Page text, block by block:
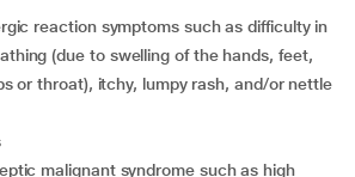
(due to swelling of the hands, feet,
or throat), itchy, lumpy rash, and/or nettle